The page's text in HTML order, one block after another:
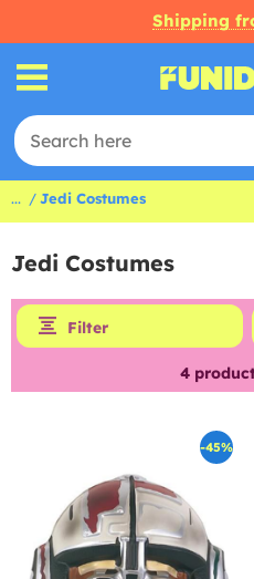
Shipping
... Jedi Costumes
Jedi Costumes
Filter
4
-45%